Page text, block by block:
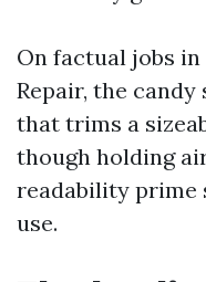
On factual jobs in
Repair, the
that trims a
though holding
readability prime
use.